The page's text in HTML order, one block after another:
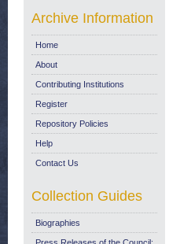
Archive Information
Home
About
Contributing Institutions
Register
Repository Policies
Help
Contact Us
Collection Guides
Biographies